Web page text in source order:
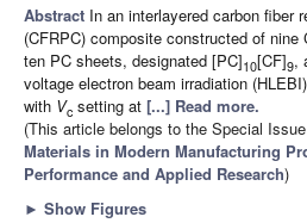
Abstract In an interlayered carbon fiber
(CFRPC) composite constructed of nine
ten PC sheets, designated [PC]10[CF]9,
voltage electron beam irradiation
with Vc setting at [...] Read more.
(This article belongs to the Special Issue
Materials in Modern Manufacturing
Performance and Applied Research)
► Show Figures